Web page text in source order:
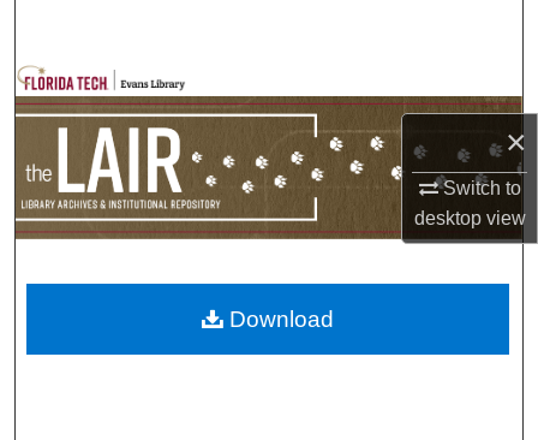
×
Switch to
desktopview
Browse Collections
My Account
Download